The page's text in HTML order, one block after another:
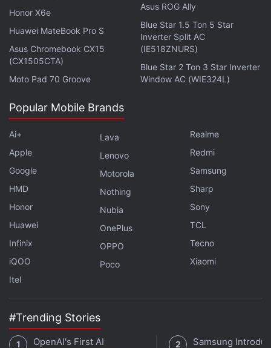
Oppo Enco Free 4 With Dynaudio Tuning, IP55 Rating
Launched
Spotify Confirms Its Premium Subscription Tier Won't
Redmi Buds 7S With Up to 32 Hours Total Battery Life
Unveiled
The CMF Buds 2 will debut on April 28 alongside
other TWS products in the company's lineup,
including the CMF Buds 2a and the Buds 2 Plus. It
will be joined by the CMF Phone 2 Pro.
Honor X6e
Huawei MateBook Pro S
Asus Chromebook CX15
(CX1505CTA)
Moto Pad 70 Groove
Asus ROG Ally
Blue Star 1.5 Ton 5 Star
Inverter Split AC
(IE518ZNURS)
Blue Star 2 Ton 3 Star Inverter
Window AC (WIE324L)
Popular Mobile Brands
Ai+
Apple
Google
HMD
Honor
Huawei
Infinix
iQOO
Itel
Lava
Lenovo
Motorola
Nothing
Nubia
OnePlus
OPPO
Poco
Realme
Redmi
Samsung
Sharp
Sony
TCL
Tecno
Xiaomi
#Trending Stories
OpenAI's First AI
Samsung